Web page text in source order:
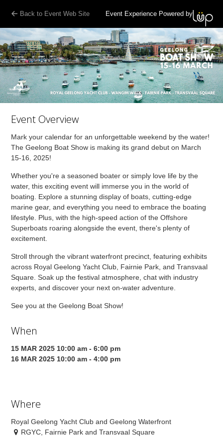
Back to Event Web Site Event Experience Powered by
Event Overview
Mark your calendar for an unforgettable weekend by the water!
The Geelong Boat Show is making its grand debut on March
15-16, 2025!
Whether you're a seasoned boater or simply love life by the
water, this exciting event will immerse you in the world of
boating. Explore a stunning display of boats, cutting-edge
marine gear, and everything you need to embrace the boating
lifestyle. Plus, with the high-speed action of the Offshore
Superboats roaring alongside the event, there's plenty of
excitement.
Stroll through the vibrant waterfront precinct, featuring exhibits
across Royal Geelong Yacht Club, Fairnie Park, and Transvaal
Square. Soak up the festival atmosphere, chat with industry
experts, and discover your next on-water adventure.
See you at the Geelong Boat Show!
When
15 MAR 2025 10:00 am - 6:00 pm
16 MAR 2025 10:00 am - 4:00 pm
Where
Royal Geelong Yacht Club and Geelong Waterfront
RGYC, Fairnie Park and Transvaal Square